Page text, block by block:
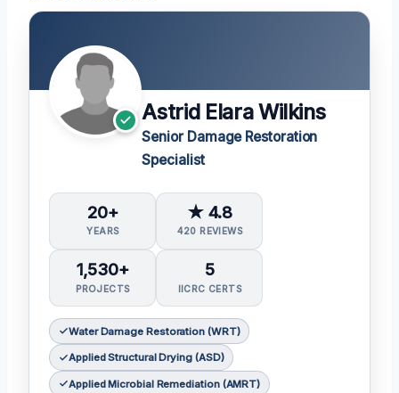
Astrid Elara Wilkins
Senior Damage Restoration
Specialist
20+
YEARS
★ 4.8
420 REVIEWS
1,530+
PROJECTS
5
IICRC CERTS
Water Damage Restoration (WRT)
Applied Structural Drying (ASD)
Applied Microbial Remediation (AMRT)